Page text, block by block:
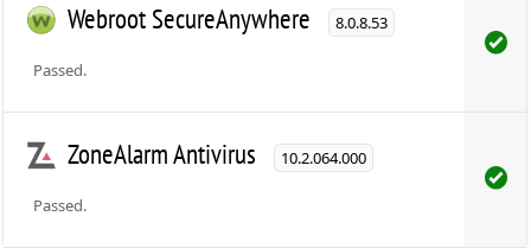
Webroot SecureAnywhere 8.0.8.53
Passed.
ZoneAlarm Antivirus 10.2.064.000
Passed.